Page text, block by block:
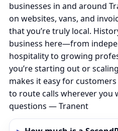
businesses in and around
on websites, vans, and
that you’re truly local.
business here—from
hospitality to growing
you’re starting out or
makes it easy for
to route calls wherever you
questions — Tranent